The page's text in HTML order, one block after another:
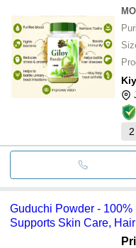
2
Guduchi Powder - 100%
Supports Skin Care,